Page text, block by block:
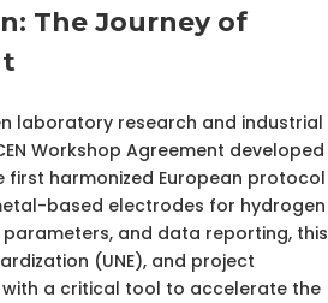
The Journey of
laboratory research and industrial
Workshop Agreement developed
first harmonized European protocol
based electrodes for hydrogen
and data reporting, this
(UNE), and project
a critical tool to accelerate the